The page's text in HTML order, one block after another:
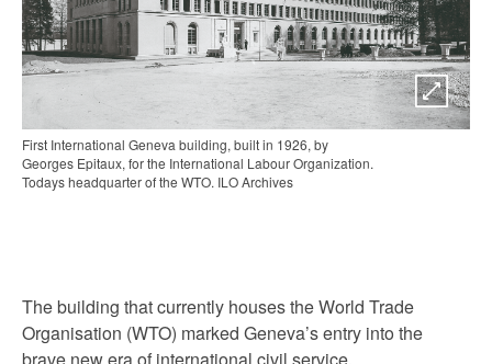
First International Geneva building, built in 1926, by
Georges Epitaux, for the International Labour Organization.
Todays headquarter of the WTO. ILO Archives
The building that currently houses the World Trade
Organisation (WTO) marked Geneva’s entry into the